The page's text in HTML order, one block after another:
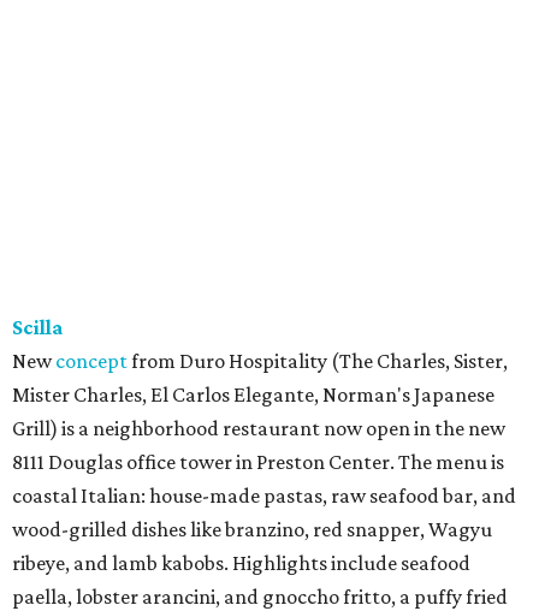
Scilla
Newconceptfrom Duro Hospitality (The Charles, Sister,
Mister Charles, El Carlos Elegante, Norman's Japanese
Grill) is a neighborhood restaurant now open in the new
8111 Douglas office tower in Preston Center. The menu is
coastal Italian: house-made pastas, raw seafood bar, and
wood-grilled dishes like branzino, red snapper, Wagyu
ribeye, and lamb kabobs. Highlights include seafood
paella, lobster arancini, and gnoccho fritto, a puffy fried